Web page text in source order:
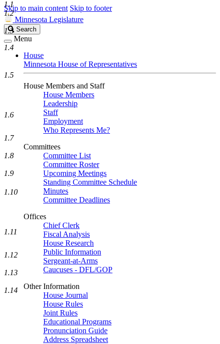
Skip to main content Skip to footer
Minnesota Legislature
Search
Legislature
Search
Menu
House
Minnesota House of Representatives
House Members and Staff
House Members
Leadership
Staff
Employment
Who Represents Me?
Committees
Committee List
Committee Roster
Upcoming Meetings
Standing Committee Schedule
Minutes
Committee Deadlines
Offices
Chief Clerk
Fiscal Analysis
House Research
Public Information
Sergeant-at-Arms
Caucuses - DFL/GOP
Other Information
House Journal
House Rules
Joint Rules
Educational Programs
Pronunciation Guide
Address Spreadsheet
1.1
1.2
1.3
1.4
1.5
1.6
1.7
1.8
1.9
1.10
1.11
1.12
1.13
1.14